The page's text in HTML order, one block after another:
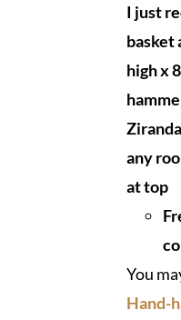
I just
basket
high x
any
at top
You
Hand-